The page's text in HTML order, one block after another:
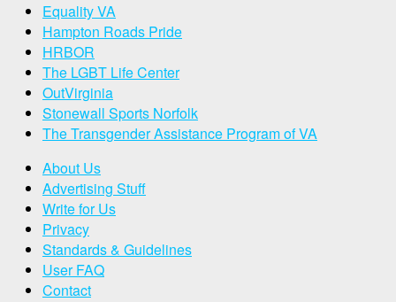
Equality VA
Hampton Roads Pride
HRBOR
The LGBT Life Center
OutVirginia
Stonewall Sports Norfolk
The Transgender Assistance Program of VA
About Us
Advertising Stuff
Write for Us
Privacy
Standards & Guidelines
User FAQ
Contact